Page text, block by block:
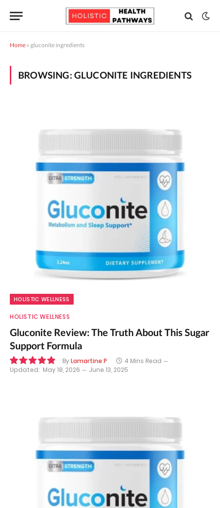
Home » gluconite ingredients
BROWSING: GLUCONITE INGREDIENTS
HOLISTIC WELLNESS
HOLISTIC WELLNESS
Gluconite Review: The Truth About This Sugar
Support Formula
ByLamartine P
4 Mins Read
Updated: May 18, 2026 June 13, 2025